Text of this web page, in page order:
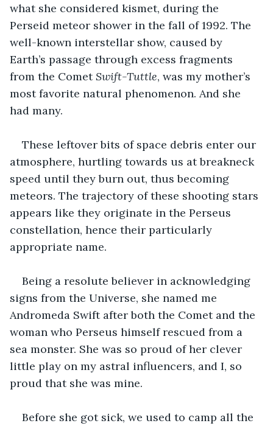
what she considered kismet, during the
Perseid meteor shower in the fall of 1992. The
well-known interstellar show, caused by
Earth’s passage through excess fragments
from the Comet Swift-Tuttle, was my mother’s
most favorite natural phenomenon. And she
had many.
These leftover bits of space debris enter our
atmosphere, hurtling towards us at breakneck
speed until they burn out, thus becoming
meteors. The trajectory of these shooting stars
appears like they originate in the Perseus
constellation, hence their particularly
appropriate name.
Being a resolute believer in acknowledging
signs from the Universe, she named me
Andromeda Swift after both the Comet and the
woman who Perseus himself rescued from a
sea monster. She was so proud of her clever
little play on my astral influencers, and I, so
proud that she was mine.
Before she got sick, we used to camp all the